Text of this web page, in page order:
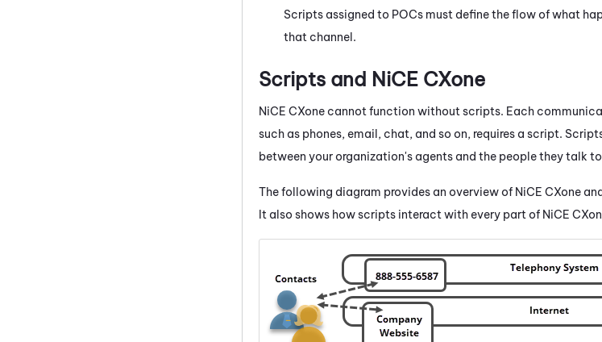
Scripts assigned to POCs must define the flow of what
that channel.
Scripts and NiCE CXone
NiCE CXone cannot function without scripts. Each
such as phones, email, chat, and so on, requires a script.
between your organization's agents and the people they talk
The following diagram provides an overview of NiCE CXone
It also shows how scripts interact with every part of NiCE